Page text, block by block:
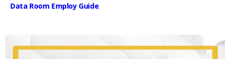
Data Room Employ Guide